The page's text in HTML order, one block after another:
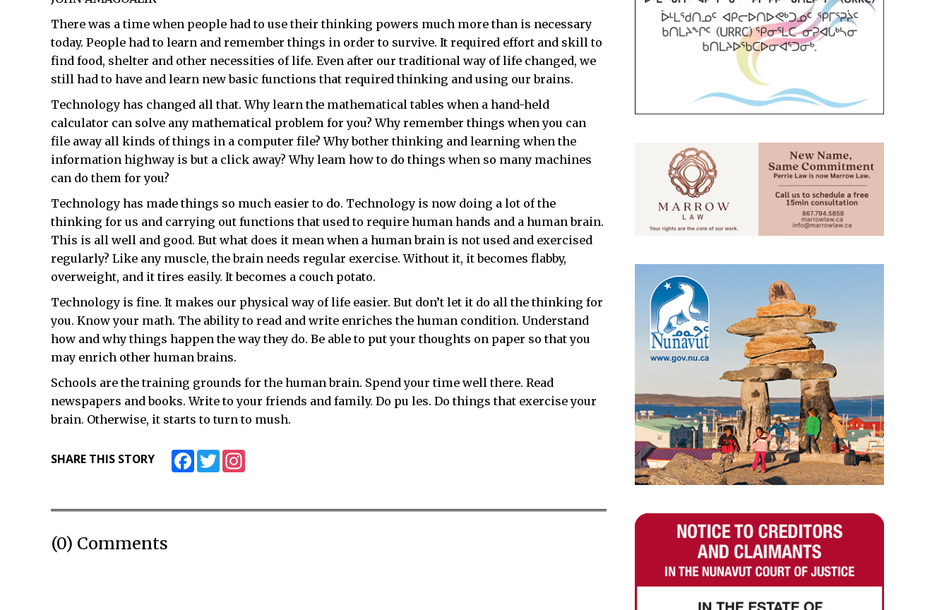
There was a time when people had to use their thinking powers much more than is necessary
today. People had to learn and remember things in order to survive. It required effort and skill to
find food, shelter and other necessities of life. Even after our traditional way of life changed, we
still had to have and learn new basic functions that required thinking and using our brains.
Technology has changed all that. Why learn the mathematical tables when a hand-held
calculator can solve any mathematical problem for you? Why remember things when you can
file away all kinds of things in a computer file? Why bother thinking and learning when the
information highway is but a click away? Why leam how to do things when so many machines
can do them for you?
Technology has made things so much easier to do. Technology is now doing a lot of the
thinking for us and carrying out functions that used to require human hands and a human brain.
This is all well and good. But what does it mean when a human brain is not used and exercised
regularly? Like any muscle, the brain needs regular exercise. Without it, it becomes flabby,
overweight, and it tires easily. It becomes a couch potato.
Technology is fine. It makes our physical way of life easier. But don’t let it do all the thinking for
you. Know your math. The ability to read and write enriches the human condition. Understand
how and why things happen the way they do. Be able to put your thoughts on paper so that you
may enrich other human brains.
Schools are the training grounds for the human brain. Spend your time well there. Read
newspapers and books. Write to your friends and family. Do pu les. Do things that exercise your
brain. Otherwise, it starts to turn to mush.
SHARE THIS STORY FacebookTwitter
(0) Comments